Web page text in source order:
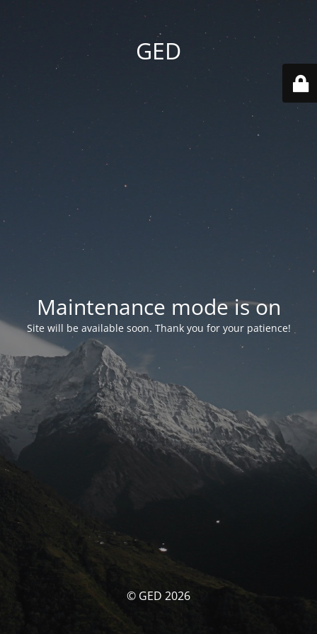
GED
Maintenance mode is on
Site will be available soon. Thank you for your patience!
© GED 2026